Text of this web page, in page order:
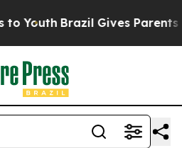
Brazil Gives Parents